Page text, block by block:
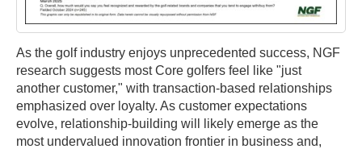
As the golf industry enjoys unprecedented success, NGF
research suggests most Core golfers feel like "just
another customer," with transaction-based relationships
emphasized over loyalty. As customer expectations
evolve, relationship-building will likely emerge as the
most undervalued innovation frontier in business and,